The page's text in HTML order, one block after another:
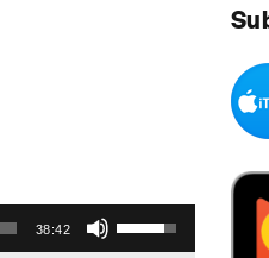
38:42
Use Up/Down Arrow keys to increase or decrease volume.